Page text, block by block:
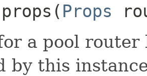
props​( Props
a pool router
by this